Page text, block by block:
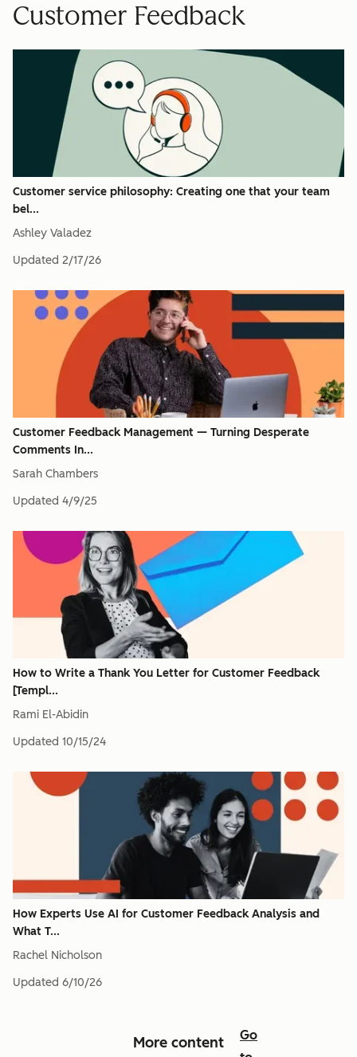
Customer Feedback
Customer service philosophy: Creating one that your team
bel...
Ashley Valadez
Updated 2/17/26
Customer Feedback Management — Turning Desperate
Comments In...
Sarah Chambers
Updated 4/9/25
How to Write a Thank You Letter for Customer Feedback
[Templ...
Rami El-Abidin
Updated 10/15/24
How Experts Use AI for Customer Feedback Analysis and
What T...
Rachel Nicholson
Updated 6/10/26
More content
Go